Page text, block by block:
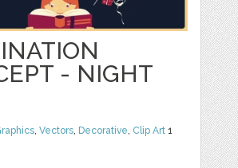
- NIGHT
,Vectors, Decorative, Clip Art 1